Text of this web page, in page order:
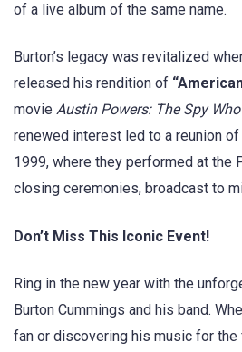
of a live album of the same name.
Burton’s legacy was revitalized
released his rendition of
movie Austin Powers: The Spy
renewed interest led to a reunion of
1999, where they performed at the
closing ceremonies, broadcast to
Don’t Miss This Iconic Event!
Ring in the new year with the
Burton Cummings and his band.
fan or discovering his music for